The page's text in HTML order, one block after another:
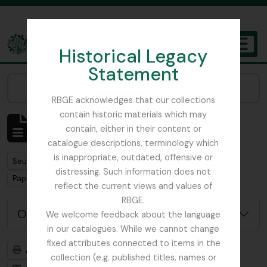
Historical Legacy
Statement
RBGE acknowledges that our collections
contain historic materials which may
contain, either in their content or
catalogue descriptions, terminology which
is inappropriate, outdated, offensive or
distressing. Such information does not
reflect the current views and values of
RBGE.
We welcome feedback about the language
in our catalogues. While we cannot change
fixed attributes connected to items in the
collection (e.g. published titles, names or
The Archives of the Royal Botanic Garden Edinburgh
Affichage de 1 résultats
Description archivistique
Remove filter:
Seulement les descriptions de haut niveau
Remove filter:
Papua New Guinea
Options de recherche avancée
Aperçu avant impression
Hiérarchie